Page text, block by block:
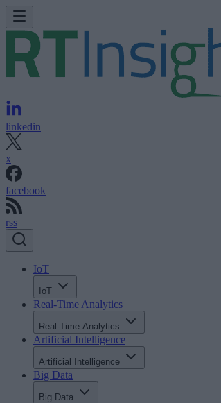
linkedin
x
facebook
rss
IoT
IoT
Real-Time Analytics
Real-Time Analytics
Artificial Intelligence
Artificial Intelligence
Big Data
Big Data